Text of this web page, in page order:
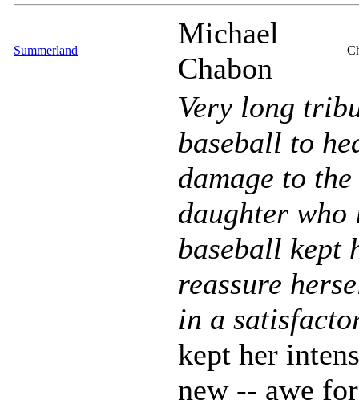
Summerland
Michael
Chabon
Very long
baseball to
damage to
daughter
baseball kept
reassure
in a
kept her
new -- awe